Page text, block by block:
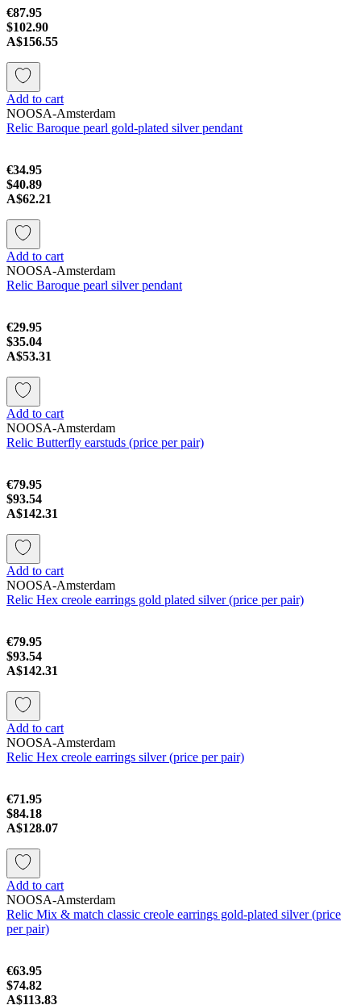
€87.95
$102.90
A$156.55
Add to cart
NOOSA-Amsterdam
Relic Baroque pearl gold-plated silver pendant
€34.95
$40.89
A$62.21
Add to cart
NOOSA-Amsterdam
Relic Baroque pearl silver pendant
€29.95
$35.04
A$53.31
Add to cart
NOOSA-Amsterdam
Relic Butterfly earstuds (price per pair)
€79.95
$93.54
A$142.31
Add to cart
NOOSA-Amsterdam
Relic Hex creole earrings gold plated silver (price per pair)
€79.95
$93.54
A$142.31
Add to cart
NOOSA-Amsterdam
Relic Hex creole earrings silver (price per pair)
€71.95
$84.18
A$128.07
Add to cart
NOOSA-Amsterdam
Relic Mix & match classic creole earrings gold-plated silver (price
per pair)
€63.95
$74.82
A$113.83